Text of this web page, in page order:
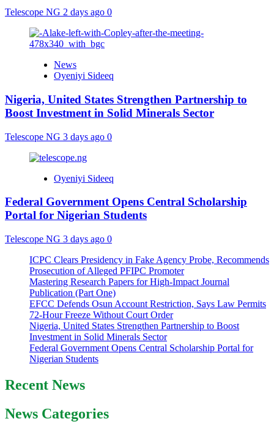
Telescope NG 2 days ago 0
News
Oyeniyi Sideeq
Nigeria, United States Strengthen Partnership to
Boost Investment in Solid Minerals Sector
Telescope NG 3 days ago 0
Oyeniyi Sideeq
Federal Government Opens Central Scholarship
Portal for Nigerian Students
Telescope NG 3 days ago 0
ICPC Clears Presidency in Fake Agency Probe, Recommends
Prosecution of Alleged PFIPC Promoter
Mastering Research Papers for High-Impact Journal
Publication (Part One)
EFCC Defends Osun Account Restriction, Says Law Permits
72-Hour Freeze Without Court Order
Nigeria, United States Strengthen Partnership to Boost
Investment in Solid Minerals Sector
Federal Government Opens Central Scholarship Portal for
Nigerian Students
Recent News
News Categories